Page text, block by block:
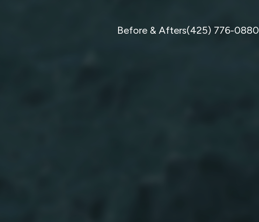
Before & Afters(425) 776-0880